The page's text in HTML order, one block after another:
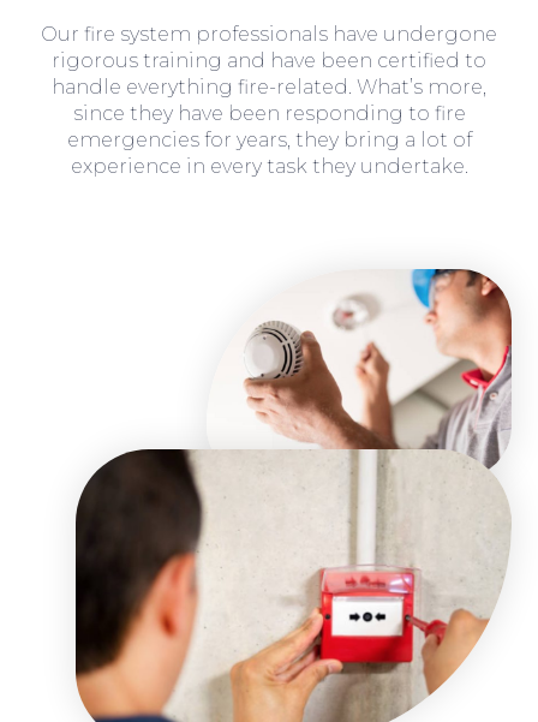
Our fire system professionals have undergone
rigorous training and have been certified to
handle everything fire-related. What’s more,
since they have been responding to fire
emergencies for years, they bring a lot of
experience in every task they undertake.